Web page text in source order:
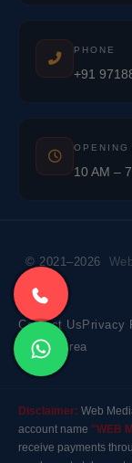
PHONE
+91
OPENING
10 AM –
© 2021–2026
Contact Us Privacy
Market Area
Disclaimer: Web
account name "WEB
receive payments